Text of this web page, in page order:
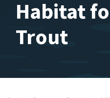
Habitat
Trout